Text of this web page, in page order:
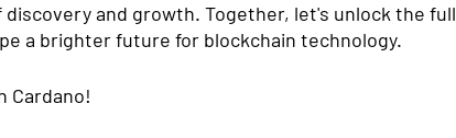
and growth. Together, let's unlock the full
a brighter future for blockchain technology.
Cardano!